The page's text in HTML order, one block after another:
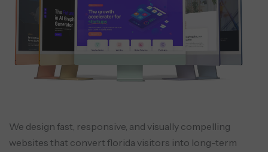
We design fast, responsive, and visually compelling
websites that convert florida visitors into long-term